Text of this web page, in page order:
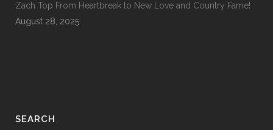
Zach Top From Heartbreak to New Love and Country Fame!
August 28, 2025
SEARCH